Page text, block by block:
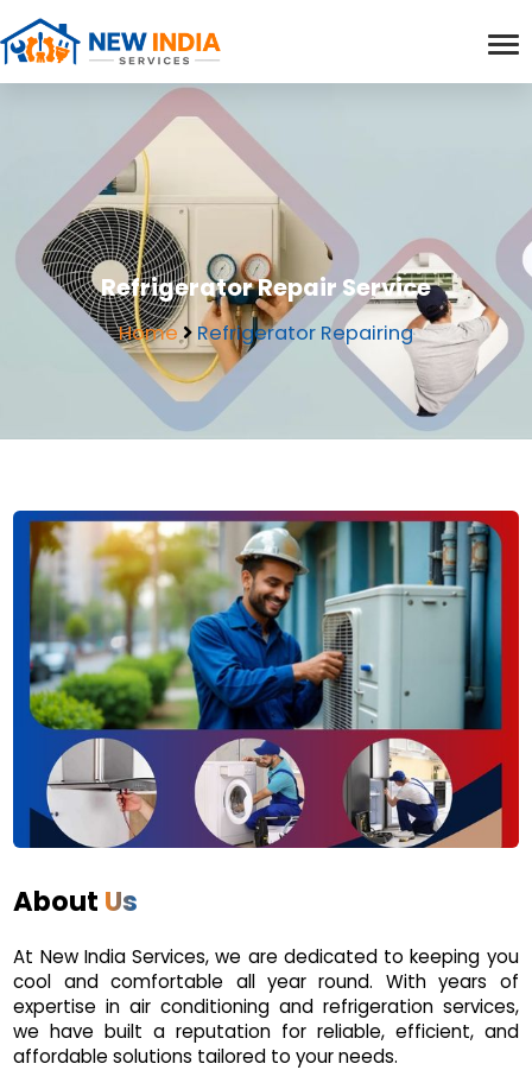
Refrigerator Repair Service
Home Refrigerator Repairing
About Us
At New India Services, we are dedicated to keeping you
cool and comfortable all year round. With years of
expertise in air conditioning and refrigeration services,
we have built a reputation for reliable, efficient, and
affordable solutions tailored to your needs.